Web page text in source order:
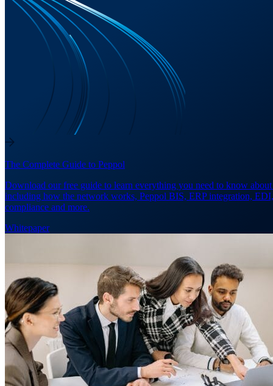
The Complete Guide to Peppol
Download our free guide to learn everything you need to know
including how the network works, Peppol BIS, ERP integration, EDI,
compliance and more.
Whitepaper